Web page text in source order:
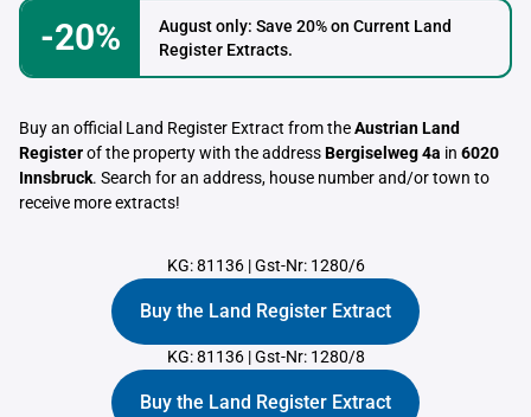
-20%
August only: Save 20% on Current Land
Register Extracts.
Buy an official Land Register Extract from theAustrian Land
Registerof the property with the addressBergiselweg 4a in 6020
Innsbruck. Search for an address, house number and/or town to
receive more extracts!
KG: 81136|Gst-Nr: 1280/6
Buy the Land Register Extract
KG: 81136|Gst-Nr: 1280/8
Buy the Land Register Extract